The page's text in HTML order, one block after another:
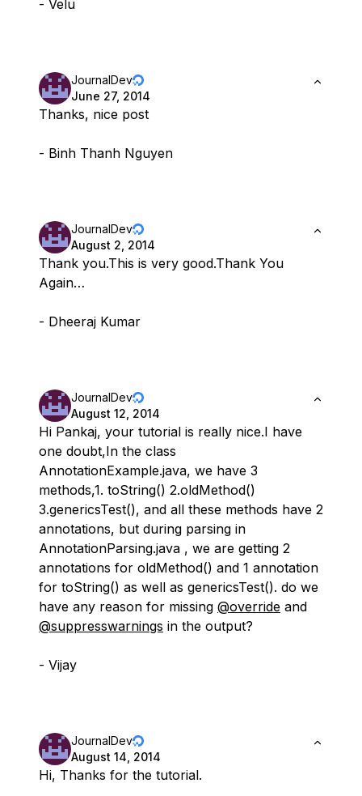
- Velu
JournalDev
June 27, 2014
Thanks, nice post
- Binh Thanh Nguyen
JournalDev
August 2, 2014
Thank you.This is very good.Thank You
Again…
- Dheeraj Kumar
JournalDev
August 12, 2014
Hi Pankaj, your tutorial is really nice.I have
one doubt,In the class
AnnotationExample.java, we have 3
methods,1. toString() 2.oldMethod()
3.genericsTest(), and all these methods have 2
annotations, but during parsing in
AnnotationParsing.java , we are getting 2
annotations for oldMethod() and 1 annotation
for toString() as well as genericsTest(). do we
have any reason for missing @override and
@suppresswarnings in the output?
- Vijay
JournalDev
August 14, 2014
Hi, Thanks for the tutorial.